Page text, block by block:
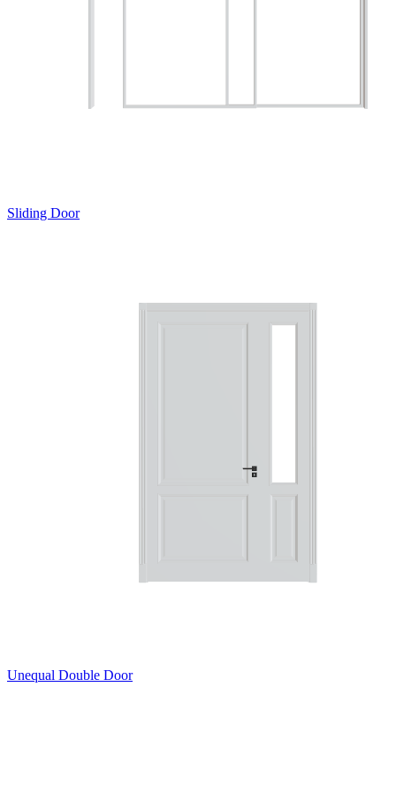
Sliding Door
Unequal Double Door